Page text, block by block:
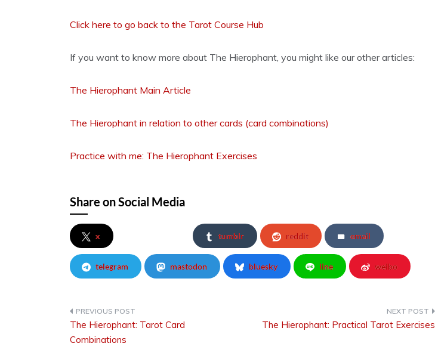
Click here to go back to the Tarot Course Hub
If you want to know more about The Hierophant, you might like our other articles:
The Hierophant Main Article
The Hierophant in relation to other cards (card combinations)
Practice with me: The Hierophant Exercises
Share on Social Media
x tumblr reddit email
telegram mastodon bluesky line weibo
Post
The Hierophant: Tarot Card
Combinations
The Hierophant: Practical Tarot Exercises